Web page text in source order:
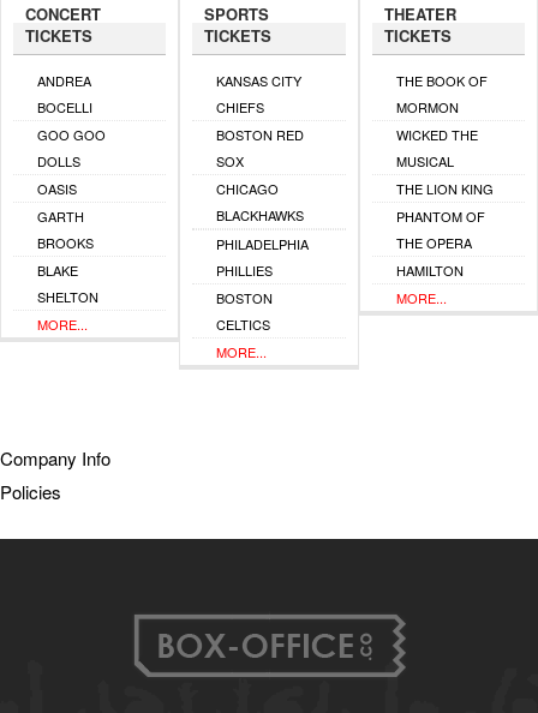
CONCERT
TICKETS
ANDREA
BOCELLI
GOO GOO
DOLLS
OASIS
GARTH
BROOKS
BLAKE
SHELTON
MORE...
SPORTS
TICKETS
KANSAS CITY
CHIEFS
BOSTON RED
SOX
CHICAGO
BLACKHAWKS
PHILADELPHIA
PHILLIES
BOSTON
CELTICS
MORE...
THEATER
TICKETS
THE BOOK OF
MORMON
WICKED THE
MUSICAL
THE LION KING
PHANTOM OF
THE OPERA
HAMILTON
MORE...
Company Info
Policies